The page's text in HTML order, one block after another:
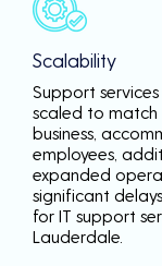
Scalability
Support
scaled to
business,
employees,
expanded
significant
for IT support
Lauderdale.